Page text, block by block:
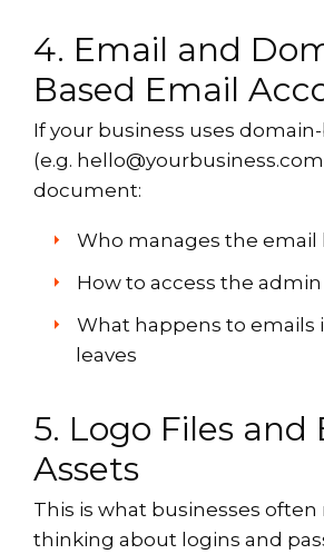
4. Email and
Based Email
If your business uses
(e.g.
document:
Who manages the email
How to access the admin
What happens to emails
leaves
5. Logo Files and
Assets
This is what businesses often
thinking about logins and